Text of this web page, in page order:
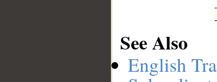
See Also
English